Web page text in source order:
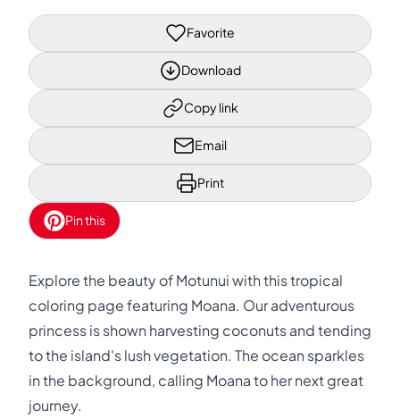
Favorite
Download
Copy link
Email
Print
Pin this
Explore the beauty of Motunui with this tropical
coloring page featuring Moana. Our adventurous
princess is shown harvesting coconuts and tending
to the island's lush vegetation. The ocean sparkles
in the background, calling Moana to her next great
journey.